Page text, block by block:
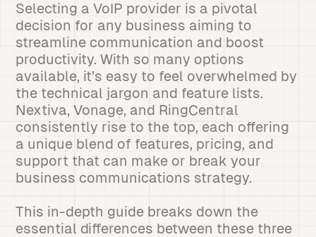
Selecting a VoIP provider is a pivotal
decision for any business aiming to
streamline communication and boost
productivity. With so many options
available, it’s easy to feel overwhelmed by
the technical jargon and feature lists.
Nextiva, Vonage, and RingCentral
consistently rise to the top, each offering
a unique blend of features, pricing, and
support that can make or break your
business communications strategy.
This in-depth guide breaks down the
essential differences between these three